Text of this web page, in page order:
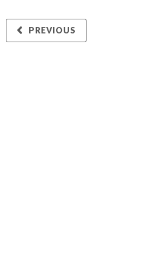
PREVIOUS